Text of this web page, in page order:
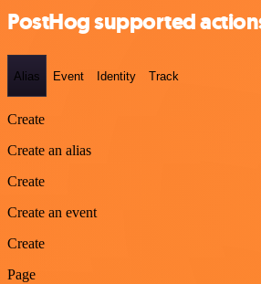
PostHog supported
Alias Event Identity Track
Create
Create an alias
Create
Create an event
Create
Page